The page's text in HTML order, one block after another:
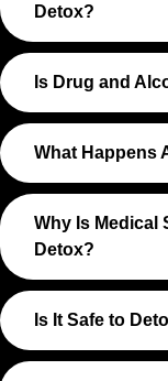
Detox?
Is Drug and
What Happens
Why Is Medical
Detox?
Is It Safe to